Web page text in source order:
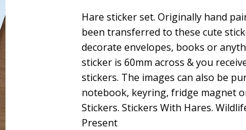
Hare sticker set. Originally hand
been transferred to these cute
decorate envelopes, books or
sticker is 60mm across & you
stickers. The images can also be
notebook, keyring, fridge magnet
Stickers. Stickers With Hares.
Present